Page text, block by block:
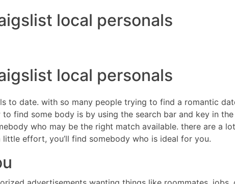
local personals
local personals
to date. with so many people trying to find a romantic
find some body is by using the search bar and key in
who may be the right match available. there are a
effort, you’ll find somebody who is ideal for you.